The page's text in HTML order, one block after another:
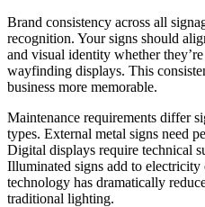
Brand consistency across all
recognition. Your signs should
and visual identity whether
wayfinding displays. This
business more memorable.
Maintenance requirements differ
types. External metal signs need
Digital displays require technical
Illuminated signs add to
technology has dramatically
traditional lighting.